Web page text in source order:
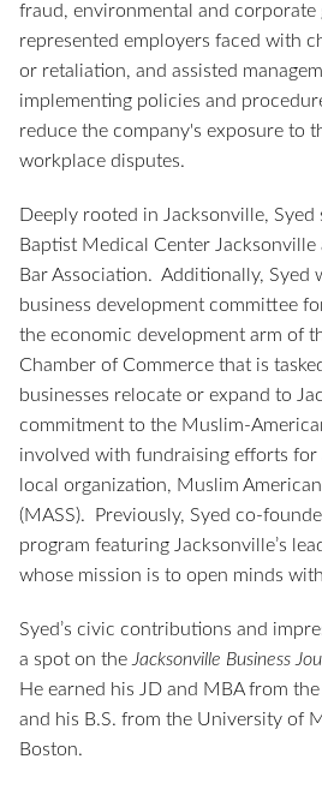
fraud, environmental and corporate
represented employers faced with
or retaliation, and assisted
implementing policies and
reduce the company's exposure to
workplace disputes.
Deeply rooted in Jacksonville,
Baptist Medical Center
Bar Association. Additionally, Syed
business development committee
the economic development arm of
Chamber of Commerce that is
businesses relocate or expand to
commitment to the Muslim-
involved with fundraising efforts for
local organization, Muslim
(MASS). Previously, Syed co-
program featuring Jacksonville’s
whose mission is to open minds
Syed’s civic contributions and
a spot on the Jacksonville Business
He earned his JD and MBA from
and his B.S. from the University of
Boston.